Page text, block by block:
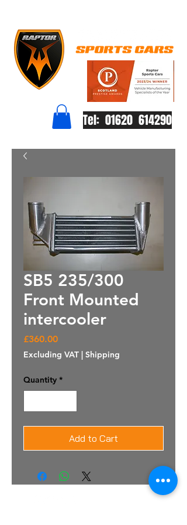
Tel: 01620 614290
SB5 235/300
Front Mounted
intercooler
£360.00Price
Excluding VAT | Shipping
Quantity *
Add to Cart